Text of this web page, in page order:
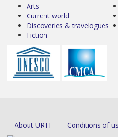
Arts
Current world
Discoveries & travelogues
Fiction
About URTI Conditions of